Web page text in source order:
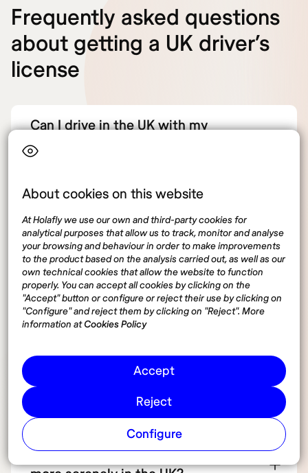
About cookies on this website
At Holafly we use our own and third-party cookies for
analytical purposes that allow us to track, monitor and analyse
your browsing and behaviour in order to make improvements
to the product based on the analysis carried out, as well as our
own technical cookies that allow the website to function
properly. You can accept all cookies by clicking on the
"Accept" button or configure or reject their use by clicking on
"Configure" and reject them by clicking on "Reject". More
information atCookies Policy
Accept
Reject
Configure
Frequently asked questions
about getting a UK driver’s
license
Can I drive in the UK with my
international driver’s license?
What are the steps to obtain a UK
How much does it cost to get a UK
driver’s license?
Are there alternatives to driving in the
What should I know about driving in
the UK as a foreigner?
How can I use technology to drive